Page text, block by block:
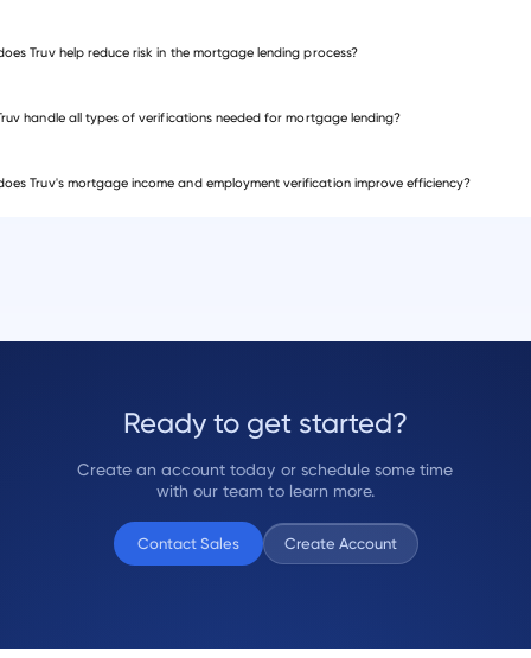
Truv help reduce risk in the mortgage lending process?
handle all types of verifications needed for mortgage lending?
Truv's mortgage income and employment verification improve efficiency?
Ready to get started?
Create an account today or schedule some time
with our team to learn more.
Contact Sales Create Account